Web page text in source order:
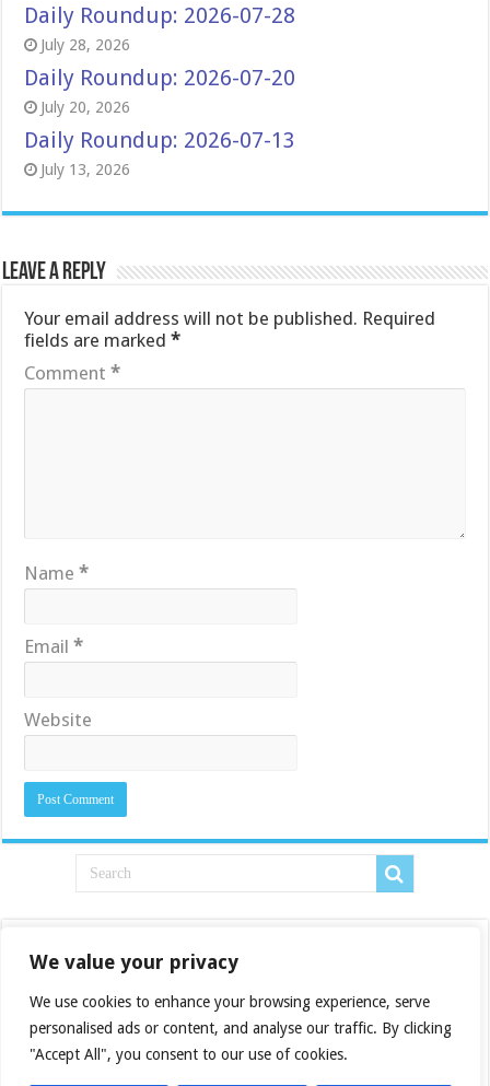
We value your privacy
We use cookies to enhance your browsing experience, serve
personalised ads or content, and analyse our traffic. By clicking
"Accept All", you consent to our use of cookies.
Daily Roundup: 2026-07-28
July 28, 2026
Daily Roundup: 2026-07-20
July 20, 2026
Daily Roundup: 2026-07-13
July 13, 2026
Leave a Reply
Your email address will not be published. Required
fields are marked*
Comment*
Name*
Email*
Website